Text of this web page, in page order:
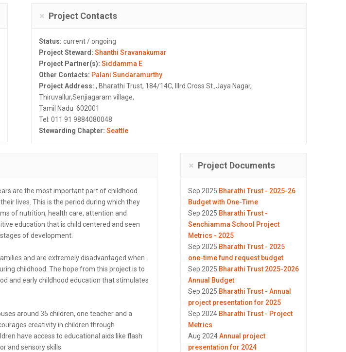
Project Contacts
Status: current / ongoing
Project Steward: Shanthi Sravanakumar
Project Partner(s): Siddamma E
Other Contacts: Palani Sundaramurthy
Project Address: , Bharathi Trust, 184/14C, IIIrd Cross St.,Jaya Nagar,
Thiruvallur,Senjiagaram village,
Tamil Nadu 602001
Tel: 011 91 9884080048
Stewarding Chapter: Seattle
are the most important part of childhood
lives. This is the period during which they
of nutrition, health care, attention and
education that is child centered and seen
of development.
and are extremely disadvantaged when
childhood. The hope from this project is to
and early childhood education that stimulates
around 35 children, one teacher and a
creativity in children through
have access to educational aids like flash
and sensory skills.
Project Documents
Sep 2025 Bharathi Trust - 2025-26
Budget with One-Time
Sep 2025 Bharathi Trust -
Senchiamma School Project
Metrics - 2025
Sep 2025 Bharathi Trust - 2025
one-time fund request budget
Sep 2025 Bharathi Trust 2025-2026
Annual Budget
Sep 2025 Bharathi Trust - Annual
project presentation for 2025
Sep 2024 Bharathi Trust - Project
Metrics
Aug 2024Annual project
presentation for 2024